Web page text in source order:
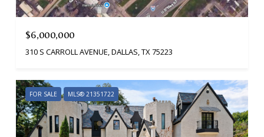
$6,000,000
310 S CARROLL AVENUE, DALLAS, TX 75223
FOR SALE MLS® 21351722